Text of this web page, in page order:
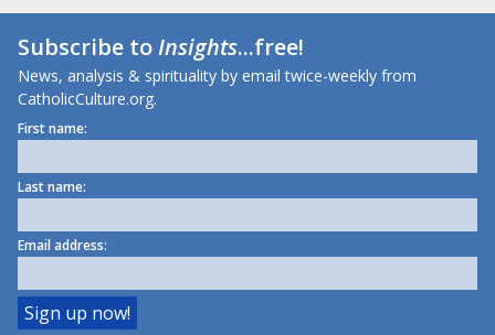
Subscribe toInsights...free!
News, analysis & spirituality by email twice-weekly from
CatholicCulture.org.
First name:
Last name:
Email address: